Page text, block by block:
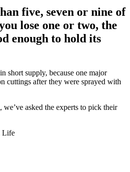
five, seven or nine of
lose one or two, the
enough to hold its
short supply, because one major
cuttings after they were sprayed with
we’ve asked the experts to pick their
Life